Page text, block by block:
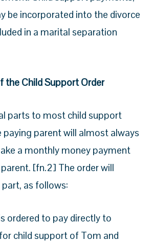
be incorporated into the divorce
in a marital separation
the Child Support Order
parts to most child support
paying parent will almost always
a monthly money payment
[fn.2] The order will
as follows:
ordered to pay directly to
child support of Tom and